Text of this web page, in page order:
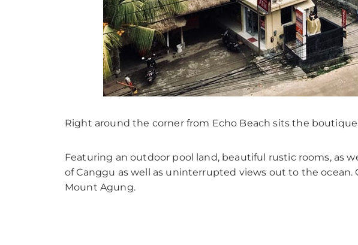
Right around the corner from Echo Beach sits the
Featuring an outdoor pool land, beautiful rustic rooms, as
of Canggu as well as uninterrupted views out to the ocean.
Mount Agung.